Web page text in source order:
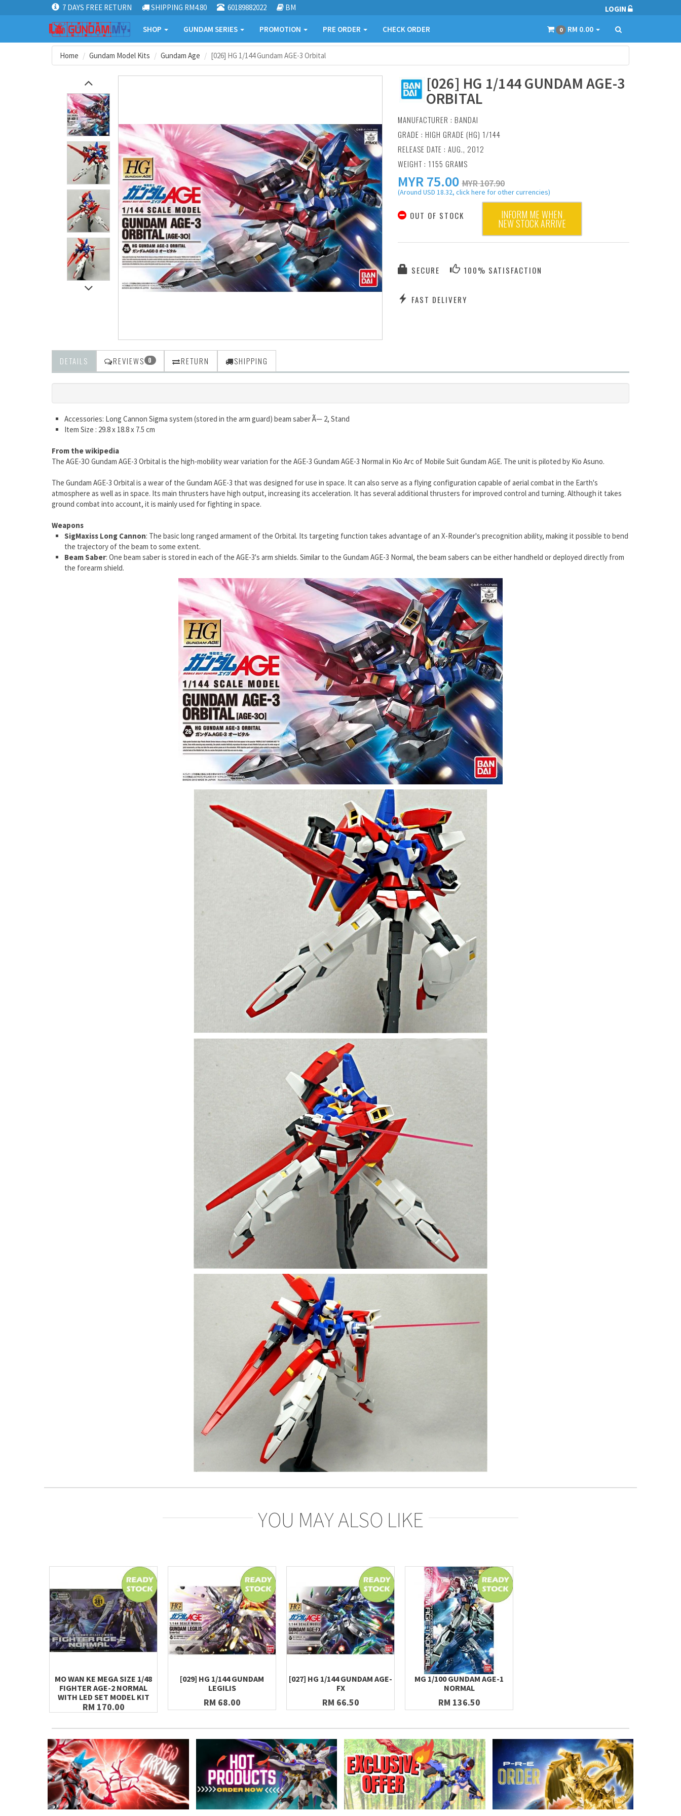
7 DAYS FREE RETURN SHIPPING RM4.80 60189882022 BM LOGIN
SHOP GUNDAM SERIES PROMOTION PRE ORDER CHECK ORDER 0 RM 0.00
Home Gundam Model Kits Gundam Age [026] HG 1/144 Gundam AGE-3 Orbital
[026] HG 1/144 GUNDAM AGE-3
ORBITAL
MANUFACTURER : BANDAI
GRADE : HIGH GRADE (HG) 1/144
RELEASE DATE : AUG., 2012
WEIGHT : 1155 GRAMS
MYR 75.00 MYR 107.90
(Around USD 18.32, click here for other currencies)
OUT OF STOCK INFORM ME WHEN
NEW STOCK ARRIVE
SECURE 100% SATISFACTION
FAST DELIVERY
DETAILS REVIEWS 0 RETURN SHIPPING
Accessories: Long Cannon Sigma system (stored in the arm guard) beam saber Ã— 2, Stand
Item Size : 29.8 x 18.8 x 7.5 cm
From the wikipedia
The AGE-3O Gundam AGE-3 Orbital is the high-mobility wear variation for the AGE-3 Gundam AGE-3 Normalin Kio Arc of Mobile Suit Gundam AGE. The unit is piloted by Kio Asuno.
The Gundam AGE-3 Orbital is a wear of the Gundam AGE-3 that was designed for use in space. It can also serve as a flying configuration capable of aerial combat in the Earth's
atmosphere as well as in space. Its main thrusters have high output, increasing its acceleration. It has several additional thrusters for improved control and turning. Although it takes
ground combat into account, it is mainly used for fighting in space.
Weapons
SigMaxiss Long Cannon: The basic long ranged armament of the Orbital. Its targeting function takes advantage of an X-Rounder's precognition ability, making it possible to bend
the trajectory of the beam to some extent.
Beam Saber: One beam saber is stored in each of the AGE-3's arm shields. Similar to the Gundam AGE-3 Normal, the beam sabers can be either handheld or deployed directly from
the forearm shield.
YOU MAY ALSO LIKE
MO WAN KE MEGA SIZE 1/48
FIGHTER AGE-2 NORMAL
WITH LED SET MODEL KIT
RM 170.00
[029] HG 1/144 GUNDAM
LEGILIS
RM 68.00
[027] HG 1/144 GUNDAM AGE-
FX
RM 66.50
MG 1/100 GUNDAM AGE-1
NORMAL
RM 136.50